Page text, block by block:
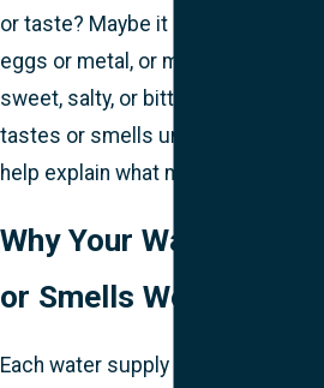
or taste? Maybe it smells like rotten
eggs or metal, or maybe it tastes
sweet, salty, or bitter. If your water
tastes or smells unusual, we can
help explain what may be going on.
Why Your Water Tastes
or Smells Weird
Each water supply has a different